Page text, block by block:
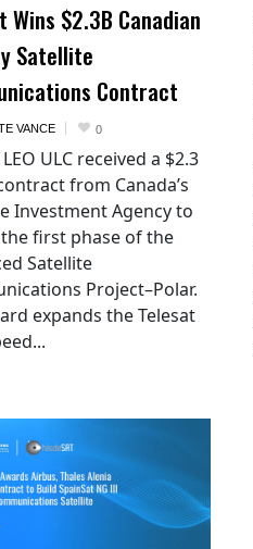
Wins $2.3B Canadian
Satellite
Contract
VANCE 0
ULC received a $2.3
from Canada’s
Investment Agency to
first phase of the
Satellite
Project–Polar.
expands the Telesat